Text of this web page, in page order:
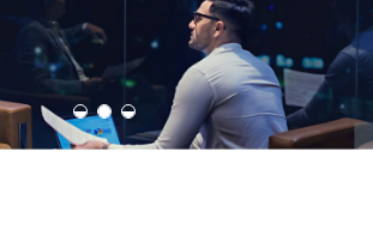
to ecommerce, Build Home Mart drives digital
innovation for every industry.